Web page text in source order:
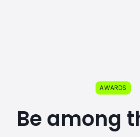
AWARDS
Be among